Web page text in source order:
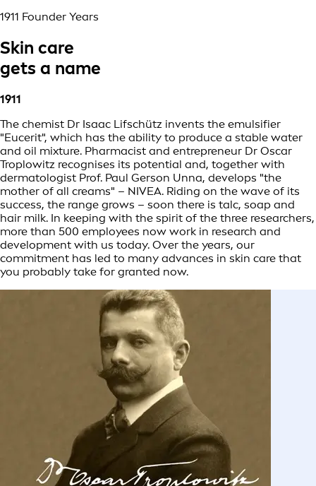
1911 Founder Years
Skin care
gets a name
1911
The chemist Dr Isaac Lifschütz invents the emulsifier
"Eucerit", which has the ability to produce a stable water
and oil mixture. Pharmacist and entrepreneur Dr Oscar
Troplowitz recognises its potential and, together with
dermatologist Prof. Paul Gerson Unna, develops "the
mother of all creams" – NIVEA. Riding on the wave of its
success, the range grows – soon there is talc, soap and
hair milk. In keeping with the spirit of the three researchers,
more than 500 employees now work in research and
development with us today. Over the years, our
commitment has led to many advances in skin care that
you probably take for granted now.